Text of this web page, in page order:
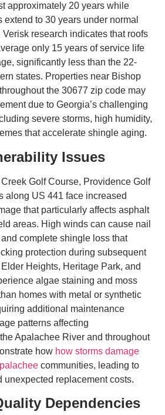
approximately 20 years while
to 30 years under normal
research indicates that roofs
only 15 years of service life
significantly less than the 22-
states. Properties near Bishop
the 30677 zip code may
due to Georgia’s challenging
severe storms, high humidity,
that accelerate shingle aging.
Issues
Golf Course, Providence Golf
along US 441 face increased
that particularly affects asphalt
areas. High winds can cause nail
complete shingle loss that
protection during subsequent
Heights, Heritage Park, and
algae staining and moss
homes with metal or synthetic
additional maintenance
patterns affecting
Apalachee River and throughout
how how storms damage
communities, leading to
unexpected replacement costs.
Dependencies